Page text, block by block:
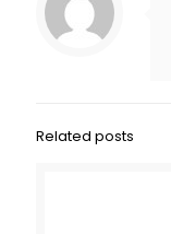
Related posts